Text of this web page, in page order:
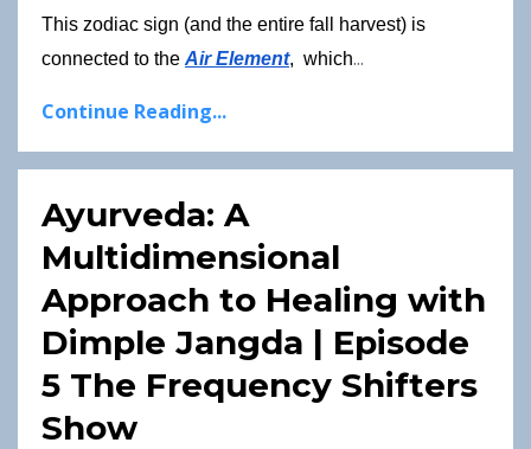
This zodiac sign (and the entire fall harvest) is
connected to the Air Element,  which...
Continue Reading...
Ayurveda: A
Multidimensional
Approach to Healing with
Dimple Jangda | Episode
5 The Frequency Shifters
Show